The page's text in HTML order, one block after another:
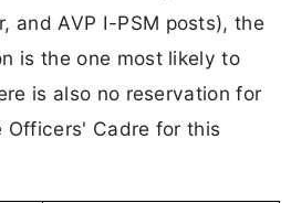
and AVP I-PSM posts), the
is the one most likely to
is also no reservation for
Officers' Cadre for this